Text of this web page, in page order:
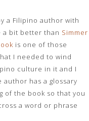
a Filipino author with
a bit better than Simmer
is one of those
I needed to wind
culture in it and I
has a glossary
of the book so that you
a word or phrase